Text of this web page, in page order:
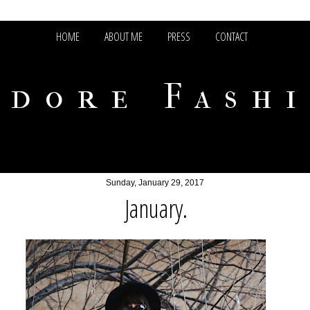
HOME ABOUT ME PRESS CONTACT
Sunday, January 29, 2017
January.